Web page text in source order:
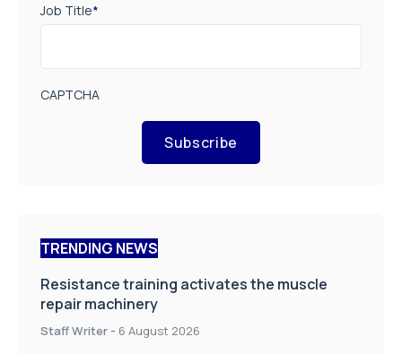
Job Title*
CAPTCHA
Subscribe
TRENDING NEWS
Resistance training activates the muscle
repair machinery
Staff Writer - 6 August 2026